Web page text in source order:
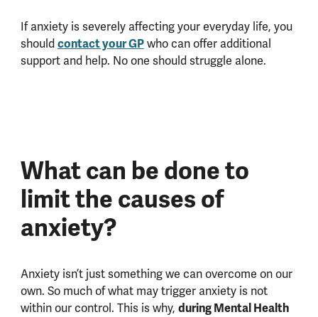
If anxiety is severely affecting your everyday life, you
shouldcontact your GPwho can offer additional
support and help. No one should struggle alone.
What can be done to
limit the causes of
anxiety?
Anxiety isn’t just something we can overcome on our
own. So much of what may trigger anxiety is not
within our control. This is why, during Mental Health